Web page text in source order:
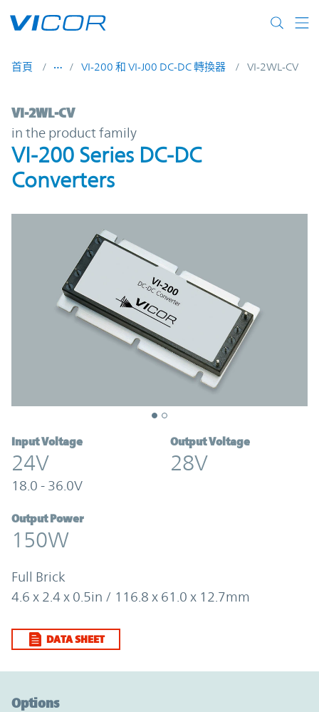
首頁 VI-200 和 VI-J00 DC-DC 轉換器 VI-2WL-CV
VI-2WL-CV | VI-200 Series DC-DC
VI-2WL-CV
in the product family
VI-200 Series DC-DC
Converters
Input Voltage
24V
18.0 - 36.0V
Output Voltage
28V
Output Power
150W
Full Brick
4.6 x 2.4 x 0.5in / 116.8 x 61.0 x 12.7mm
DATA SHEET
Options